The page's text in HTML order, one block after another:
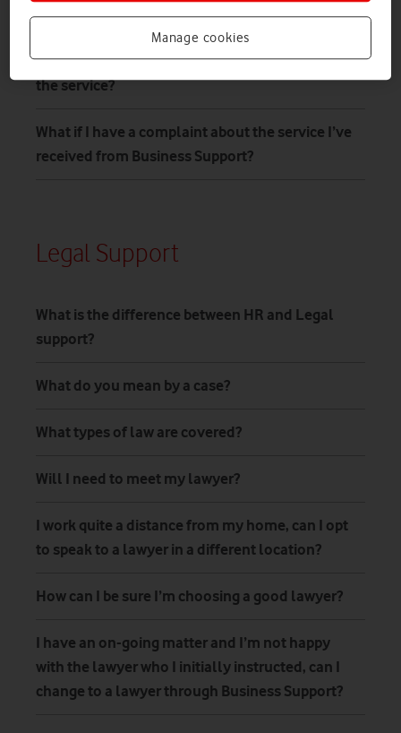
with a lawyer?
When and what will I actually be charged for
the service?
What if I have a complaint about the service I’ve
received from Business Support?
Legal Support
What is the difference between HR and Legal
support?
What do you mean by a case?
What types of law are covered?
Will I need to meet my lawyer?
I work quite a distance from my home, can I opt
to speak to a lawyer in a different location?
How can I be sure I’m choosing a good lawyer?
I have an on-going matter and I’m not happy
with the lawyer who I initially instructed, can I
change to a lawyer through Business Support?
Manage cookies